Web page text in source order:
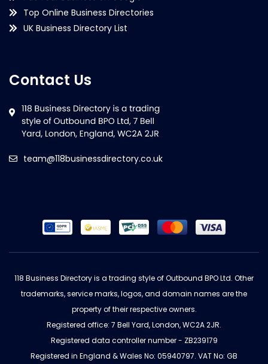
Top Online Business Directories
UK Business Directory List
Contact Us
team@118businessdirectory.co.uk
118 Business Directory is a trading style of Outbound BPO Ltd. Other
trademarks, service marks, logos, and domain names are the
property of their respective owners.
Registered office: 7 Bell Yard, London, WC2A 2JR.
Registered data controller number - ZB239179
Registered in England & Wales No: 05940797. VAT No: GB